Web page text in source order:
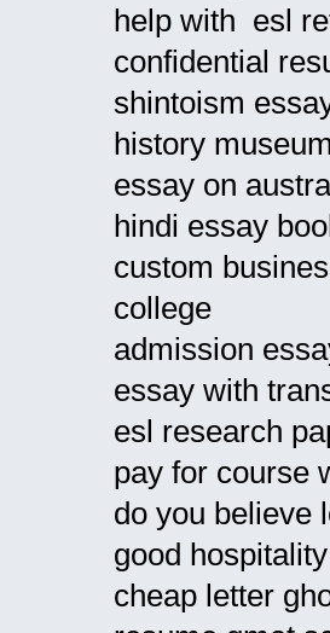
help with esl
confidential
shintoism
history
essay on
hindi essay
custom
college
admission
essay with
esl research
pay for course
do you believe
good
cheap letter